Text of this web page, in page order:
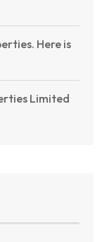
Here is
Limited